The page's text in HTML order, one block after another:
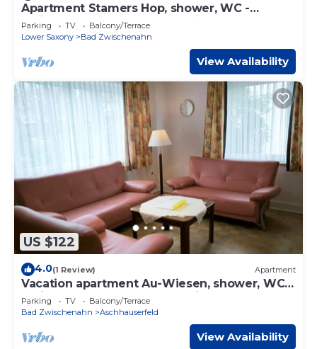
Apartment Stamers Hop, shower, WC -
Ferienwohnungen Meeres-Brise -
Brunnenweg
Parking TV
Balcony/Terrace
Lower Saxony
Bad Zwischenahn
View Availability
US $122
4.0(1 Review) Apartment
Vacation apartment Au-Wiesen, shower, WC -
Ferienwohnungen Meeres-Brise -
Brunnenweg
Parking TV
Balcony/Terrace
Bad Zwischenahn
Aschhauserfeld
View Availability